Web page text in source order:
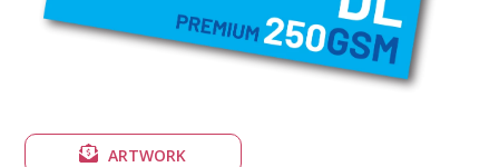
ARTWORK